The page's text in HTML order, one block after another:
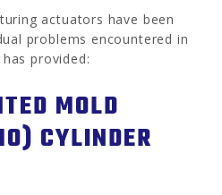
actuators have been
problems encountered in
provided:
MOLD
CYLINDER